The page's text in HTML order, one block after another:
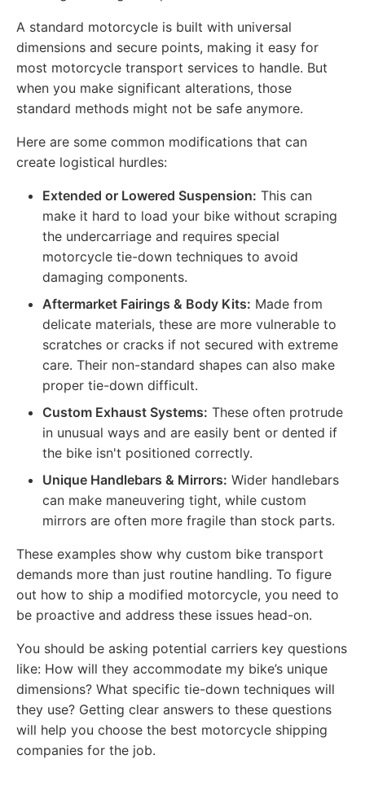
A standard motorcycle is built with universal
dimensions and secure points, making it easy for
most motorcycle transport services to handle. But
when you make significant alterations, those
standard methods might not be safe anymore.
Here are some common modifications that can
create logistical hurdles:
Extended or Lowered Suspension: This can
make it hard to load your bike without scraping
the undercarriage and requires special
motorcycle tie-down techniques to avoid
damaging components.
Aftermarket Fairings & Body Kits: Made from
delicate materials, these are more vulnerable to
scratches or cracks if not secured with extreme
care. Their non-standard shapes can also make
proper tie-down difficult.
Custom Exhaust Systems: These often protrude
in unusual ways and are easily bent or dented if
the bike isn't positioned correctly.
Unique Handlebars & Mirrors: Wider handlebars
can make maneuvering tight, while custom
mirrors are often more fragile than stock parts.
These examples show why custom bike transport
demands more than just routine handling. To figure
out how to ship a modified motorcycle, you need to
be proactive and address these issues head-on.
You should be asking potential carriers key questions
like: How will they accommodate my bike’s unique
dimensions? What specific tie-down techniques will
they use? Getting clear answers to these questions
will help you choose the best motorcycle shipping
companies for the job.